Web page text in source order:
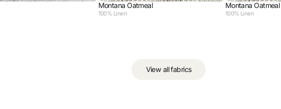
Montana Oatmeal
100% Linen
Montana Oatmeal
100% Linen
View all fabrics